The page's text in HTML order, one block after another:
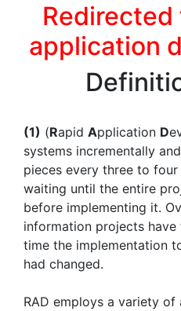
application
(1) (Rapid Application D
systems incrementally
pieces every three to
waiting until the entire
before implementing it.
information projects
time the implementation
had changed.
RAD employs a variety